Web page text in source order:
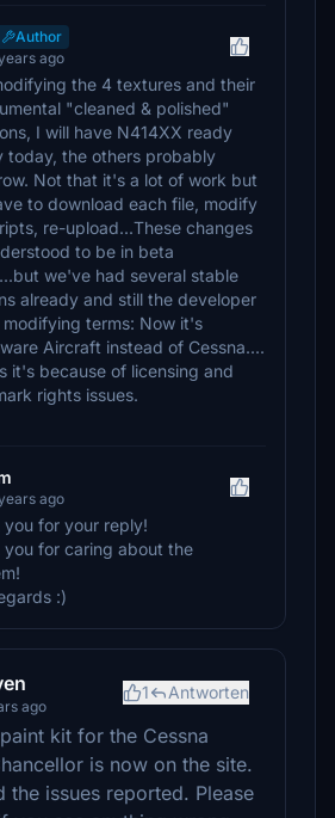
Author
ago
the 4 textures and their
"cleaned & polished"
I will have N414XX ready
today, the others probably
Not that it's a lot of work but
to download each file, modify
re-upload...These changes
to be in beta
we've had several stable
already and still the developer
modifying terms: Now it's
Aircraft instead of Cessna....
it's because of licensing and
rights issues.
ago
you for your reply!
you for caring about the
:)
ago
1 Antworten
kit for the Cessna
is now on the site.
the issues reported. Please